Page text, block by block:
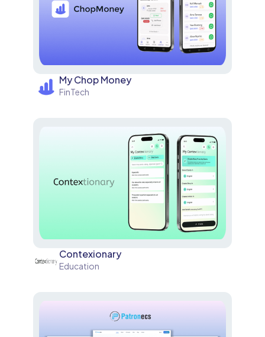
My Chop Money
FinTech
Contexionary
Education